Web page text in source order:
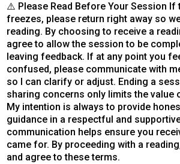
⚠️ Please Read Before Your Session If
freezes, please return right away so
reading. By choosing to receive a
agree to allow the session to be
leaving feedback. If at any point you
confused, please communicate with
so I can clarify or adjust. Ending a
sharing concerns only limits the value
My intention is always to provide
guidance in a respectful and
communication helps ensure you
came for. By proceeding with a
and agree to these terms.